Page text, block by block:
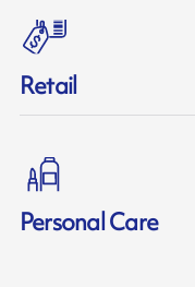
Retail
Personal Care